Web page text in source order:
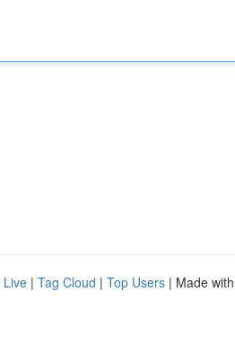
Live | Tag Cloud | Top Users | Made with